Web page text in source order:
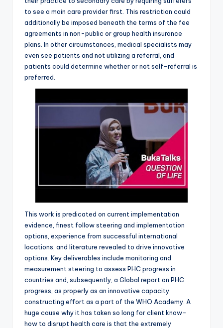
to see a main care provider first. This restriction could
additionally be imposed beneath the terms of the fee
agreements in non-public or group health insurance
plans. In other circumstances, medical specialists may
even see patients and not utilizing a referral, and
patients could determine whether or not self-referral is
preferred.
This work is predicated on current implementation
evidence, finest follow steering and implementation
options, experience from successful international
locations, and literature revealed to drive innovative
options. Key deliverables include monitoring and
measurement steering to assess PHC progress in
countries and, subsequently, a Global report on PHC
progress, as properly as an innovative capacity
constructing effort as a part of the WHO Academy. A
huge cause why it has taken so long for client know-
how to disrupt health care is that the extremely